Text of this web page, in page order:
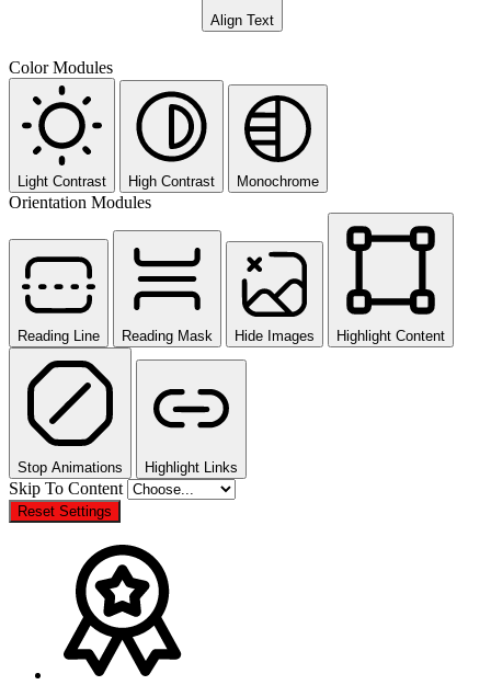
Align Text
Color Modules
Light Contrast High Contrast Monochrome
Orientation Modules
Reading Line Reading Mask Hide Images Highlight Content
Stop Animations Highlight Links
Skip To Content
Reset Settings